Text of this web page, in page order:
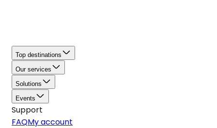
Top destinations
Our services
Solutions
Events
Support
FAQMy account